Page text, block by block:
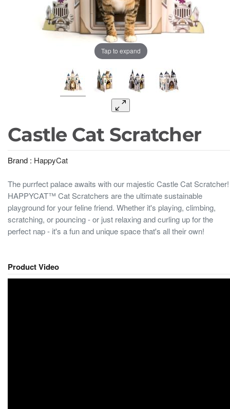
Tap to expand
Castle Cat Scratcher
Brand : HappyCat
The purrfect palace awaits with our majestic Castle Cat Scratcher!
HAPPYCAT™ Cat Scratchers are the ultimate sustainable
playground for your feline friend. Whether it's playing, climbing,
scratching, or pouncing - or just relaxing and curling up for the
perfect nap - it's a fun and unique space that's all their own!
Product Video